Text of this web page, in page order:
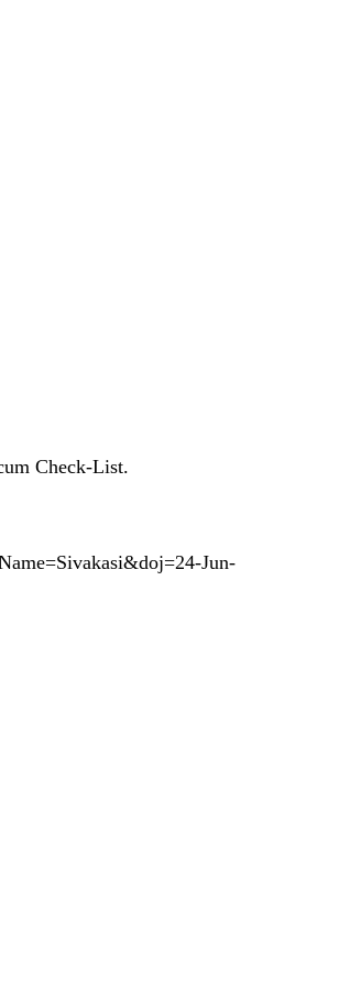
Check-List.
Jun-